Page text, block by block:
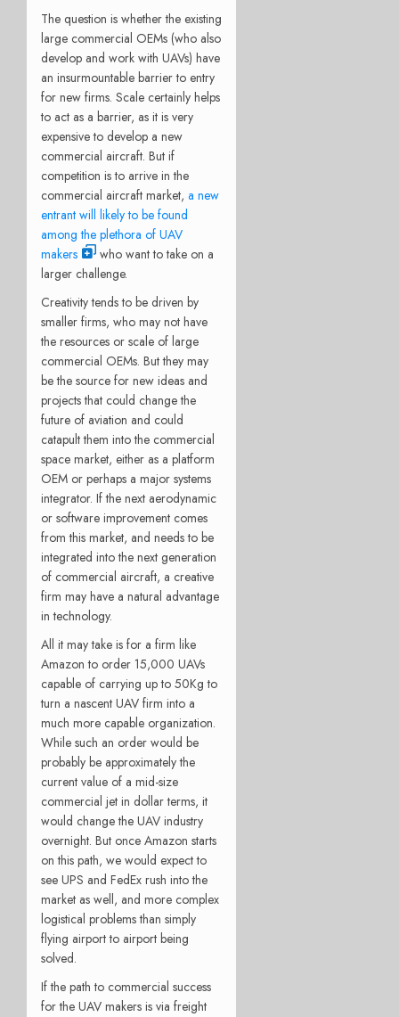
The question is whether the existing
large commercial OEMs (who also
develop and work with UAVs) have
an insurmountable barrier to entry
for new firms. Scale certainly helps
to act as a barrier, as it is very
expensive to develop a new
commercial aircraft. But if
competition is to arrive in the
commercial aircraft market, a new
entrant will likely to be found
among the plethora of UAV
makers
who want to take on a
larger challenge.
Creativity tends to be driven by
smaller firms, who may not have
the resources or scale of large
commercial OEMs. But they may
be the source for new ideas and
projects that could change the
future of aviation and could
catapult them into the commercial
space market, either as a platform
OEM or perhaps a major systems
integrator. If the next aerodynamic
or software improvement comes
from this market, and needs to be
integrated into the next generation
of commercial aircraft, a creative
firm may have a natural advantage
in technology.
All it may take is for a firm like
Amazon to order 15,000 UAVs
capable of carrying up to 50Kg to
turn a nascent UAV firm into a
much more capable organization.
While such an order would be
probably be approximately the
current value of a mid-size
commercial jet in dollar terms, it
would change the UAV industry
overnight. But once Amazon starts
on this path, we would expect to
see UPS and FedEx rush into the
market as well, and more complex
logistical problems than simply
flying airport to airport being
solved.
If the path to commercial success
for the UAV makers is via freight